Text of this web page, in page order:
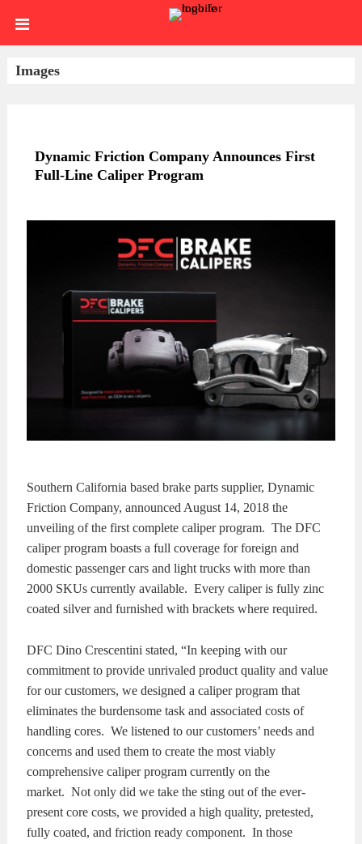
Skip
to
HOME
BRAKE
CALIPERS
BRAKE
SENSORS
BRAKE
SHOES
CONTACT
ORDERS
Images
Dynamic Friction Company Announces First
Full-Line Caliper Program
Southern California based brake parts supplier, Dynamic
Friction Company, announced August 14, 2018 the
unveiling of the first complete caliper program. The DFC
caliper program boasts a full coverage for foreign and
domestic passenger cars and light trucks with more than
2000 SKUs currently available. Every caliper is fully zinc
coated silver and furnished with brackets where required.
DFC Dino Crescentini stated, “In keeping with our
commitment to provide unrivaled product quality and value
for our customers, we designed a caliper program that
eliminates the burdensome task and associated costs of
handling cores. We listened to our customers’ needs and
concerns and used them to create the most viably
comprehensive caliper program currently on the
market. Not only did we take the sting out of the ever-
present core costs, we provided a high quality, pretested,
fully coated, and friction ready component. In those